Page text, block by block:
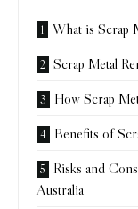
What is Scrap
Scrap Metal
How Scrap
Benefits of
Risks and
Australia